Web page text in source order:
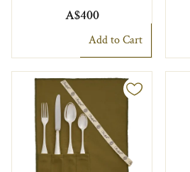
A$400
Add to Cart